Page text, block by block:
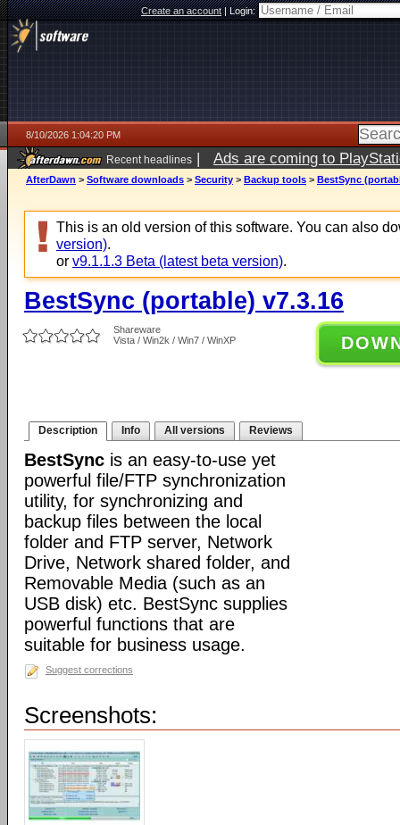
Create an account|Login:
8/10/2026 1:04:20 PM
Recent headlines | Ads are coming to
AfterDawn > Software downloads > Security > Backup tools > BestSync
This is an old version of this software. You can also
version).
or v9.1.1.3 Beta (latest beta version).
BestSync (portable) v7.3.16
Shareware
Vista / Win2k / Win7 / WinXP
Description Info All versions Reviews
BestSync is an easy-to-use yet
powerful file/FTP synchronization
utility, for synchronizing and
backup files between the local
folder and FTP server, Network
Drive, Network shared folder, and
Removable Media (such as an
USB disk) etc. BestSync supplies
powerful functions that are
suitable for business usage.
Suggest corrections
Screenshots: